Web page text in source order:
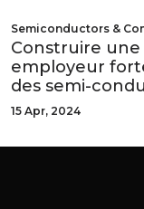
Semiconductors &
Construire
employeur
des semi-
15 Apr, 2024